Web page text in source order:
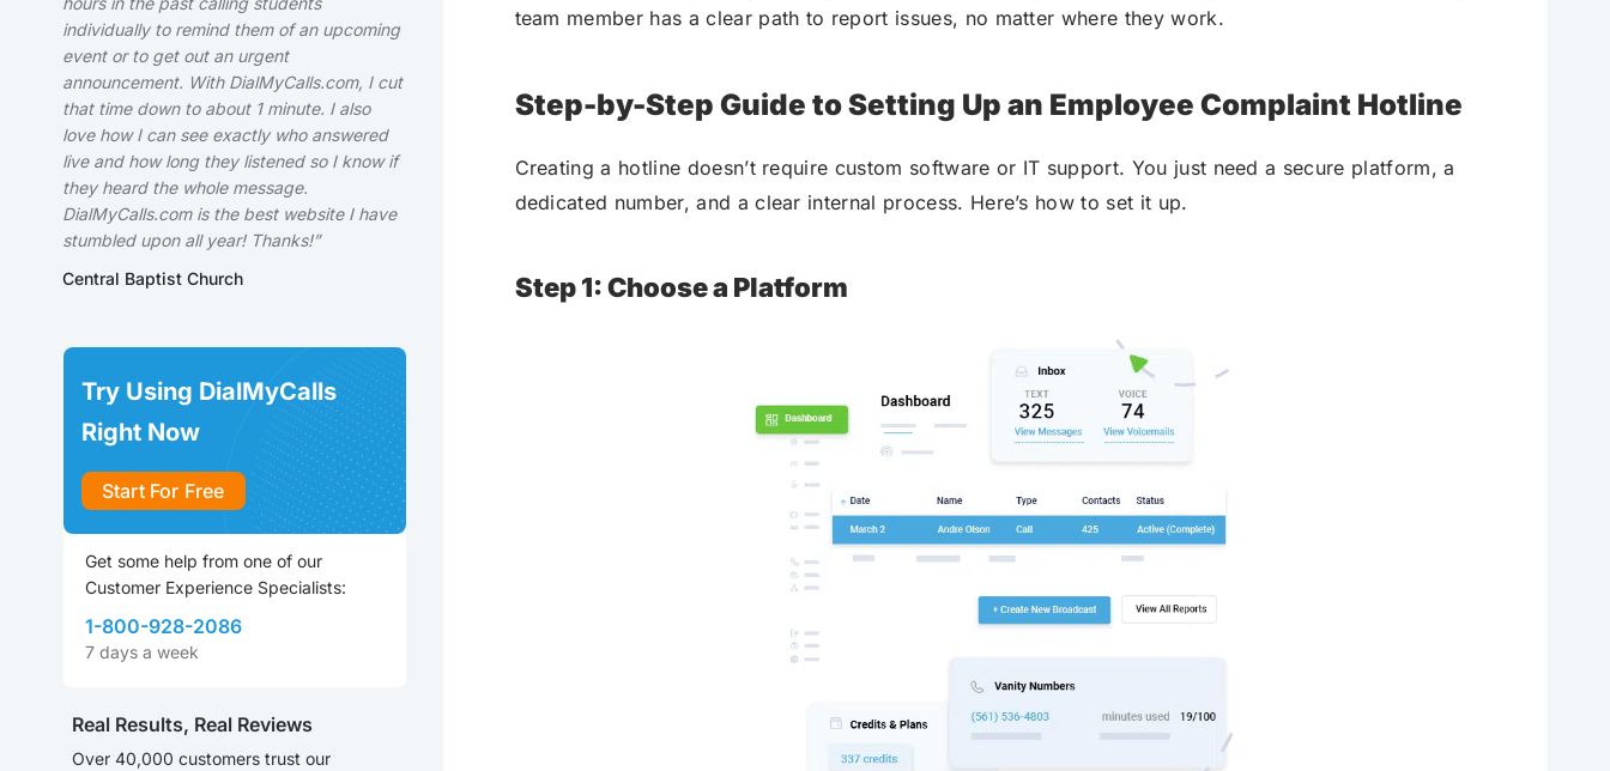
team member has a clear path to report issues, no matter where they work.
Step-by-Step Guide to Setting Up an Employee Complaint Hotline
Creating a hotline doesn’t require custom software or IT support. You just need a secure platform, a
dedicated number, and a clear internal process. Here’s how to set it up.
Step 1: Choose a Platform
individually to remind them of an upcoming
event or to get out an urgent
announcement. With DialMyCalls.com, I cut
that time down to about 1 minute. I also
love how I can see exactly who answered
live and how long they listened so I know if
they heard the whole message.
DialMyCalls.com is the best website I have
stumbled upon all year! Thanks!”
Central Baptist Church
Try Using DialMyCalls
Right Now
Start For Free
Get some help from one of our
Customer Experience Specialists:
1-800-928-2086
7 days a week
Real Results, Real Reviews
Over 40,000 customers trust our